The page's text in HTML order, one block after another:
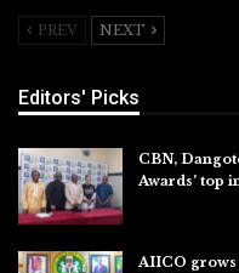
PREV NEXT
Editors' Picks
CBN,
Awards’ top
AIICO grows